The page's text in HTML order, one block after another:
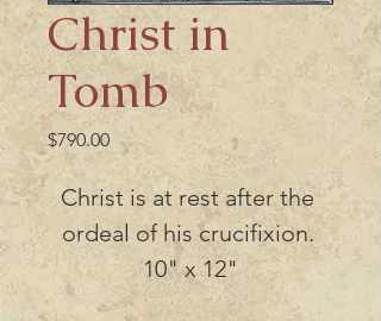
Christ in
Tomb
$790.00Price
Christ is at rest after the
ordeal of his crucifixion.
10" x 12"